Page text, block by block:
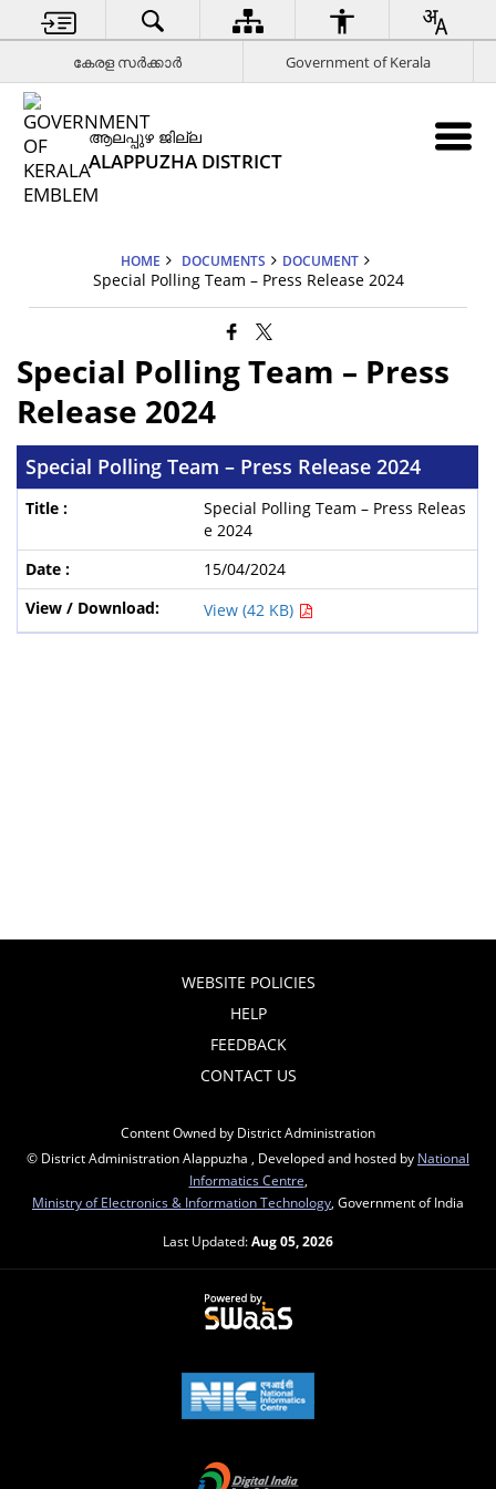
കേരള സര്‍ക്കാര്‍ Government of Kerala
ആലപ്പുഴ ജില്ല
ALAPPUZHA DISTRICT
HOME DOCUMENTS DOCUMENT
Special Polling Team – Press Release 2024
Special Polling Team – Press
Release 2024
Special Polling Team – Press Release 2024
Special Polling Team – Press Releas
e 2024
15/04/2024
View (42 KB)
WEBSITE POLICIES
HELP
FEEDBACK
CONTACT US
Content Owned by District Administration
© District Administration Alappuzha , Developed and hosted by National
Informatics Centre
Ministry of Electronics & Information Technology , Government of India
Last Updated:Aug 05, 2026